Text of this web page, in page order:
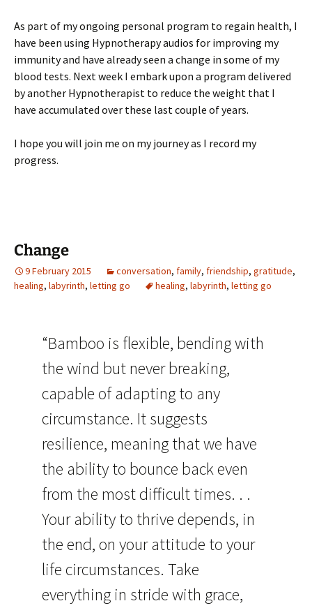
As part of my ongoing personal program to regain health, I
have been using Hypnotherapy audios for improving my
immunity and have already seen a change in some of my
blood tests. Next week I embark upon a program delivered
by another Hypnotherapist to reduce the weight that I
have accumulated over these last couple of years.
I hope you will join me on my journey as I record my
progress.
Change
9 February 2015 conversation, family, friendship, gratitude,
healing, labyrinth, letting go healing, labyrinth, letting go
“Bamboo is flexible, bending with
the wind but never breaking,
capable of adapting to any
circumstance. It suggests
resilience, meaning that we have
the ability to bounce back even
from the most difficult times. . .
Your ability to thrive depends, in
the end, on your attitude to your
life circumstances. Take
everything in stride with grace,